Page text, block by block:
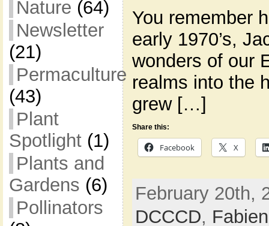
Nature (64)
Newsletter
(21)
Permaculture
(43)
Plant
Spotlight(1)
Plants and
Gardens (6)
Pollinators
You remember
early 1970’s,
wonders of our
realms into the
grew […]
Share this:
Facebook X
February 20th,
DCCCD,